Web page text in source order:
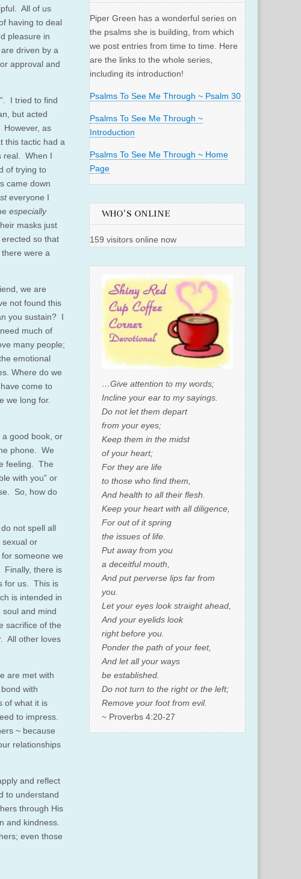
All of us
having to deal
pleasure in
driven by a
approval and
I tried to find
but acted
However, as
this tactic had a
real. When I
of trying to
came down
everyone I
especially
masks just
so that
were a
we are
not found this
you sustain? I
much of
many people;
emotional
Where do we
come to
we long for.
a good book, or
phone. We
feeling. The
with you” or
So, how do
not spell all
sexual or
someone we
Finally, there is
for us. This is
is intended in
and mind
sacrifice of the
All other loves
are met with
with
of what it is
to impress.
~ because
relationships
and reflect
to understand
through His
and kindness.
even those
Piper Green has a wonderful series on
the psalms she is building, from which
we post entries from time to time. Here
are the links to the whole series,
including its introduction!
Psalms To See Me Through ~ Psalm 30
Psalms To See Me Through ~
Introduction
Psalms To See Me Through ~ Home
Page
WHO'S ONLINE
159 visitors online now
…Give attention to my words;
Incline your ear to my sayings.
Do not let them depart
from your eyes;
Keep them in the midst
of your heart;
For they are life
to those who find them,
And health to all their flesh.
Keep your heart with all diligence,
For out of it spring
the issues of life.
Put away from you
a deceitful mouth,
And put perverse lips far from
you.
Let your eyes look straight ahead,
And your eyelids look
right before you.
Ponder the path of your feet,
And let all your ways
be established.
Do not turn to the right or the left;
Remove your foot from evil.
~ Proverbs 4:20-27